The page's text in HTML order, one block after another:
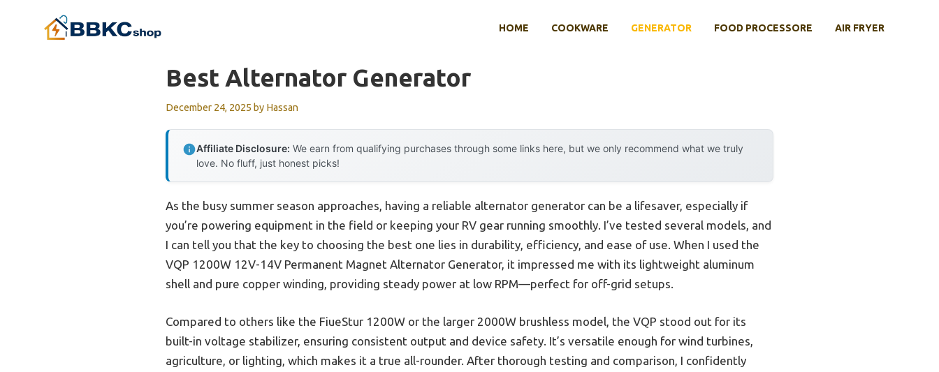
HOME COOKWARE GENERATOR FOOD PROCESSORE AIR FRYER
Best Alternator Generator
December 24, 2025 by Hassan
Affiliate Disclosure: We earn from qualifying purchases through some links here, but we only recommend what we truly
love. No fluff, just honest picks!
As the busy summer season approaches, having a reliable alternator generator can be a lifesaver, especially if
you’re powering equipment in the field or keeping your RV gear running smoothly. I’ve tested several models, and
I can tell you that the key to choosing the best one lies in durability, efficiency, and ease of use. When I used the
VQP 1200W 12V-14V Permanent Magnet Alternator Generator, it impressed me with its lightweight aluminum
shell and pure copper winding, providing steady power at low RPM—perfect for off-grid setups.
Compared to others like the FiueStur 1200W or the larger 2000W brushless model, the VQP stood out for its
built-in voltage stabilizer, ensuring consistent output and device safety. It’s versatile enough for wind turbines,
agriculture, or lighting, which makes it a true all-rounder. After thorough testing and comparison, I confidently